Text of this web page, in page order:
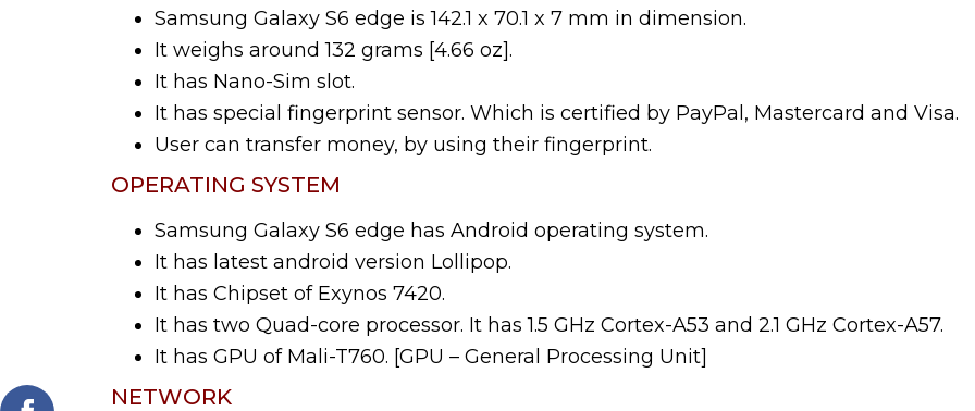
Samsung Galaxy S6 edge is 142.1 x 70.1 x 7 mm in dimension.
It weighs around 132 grams [4.66 oz].
It has Nano-Sim slot.
It has special fingerprint sensor. Which is certified by PayPal, Mastercard and Visa.
User can transfer money, by using their fingerprint.
OPERATING SYSTEM
Samsung Galaxy S6 edge has Android operating system.
It has latest android version Lollipop.
It has Chipset of Exynos 7420.
It has two Quad-core processor. It has 1.5 GHz Cortex-A53 and 2.1 GHz Cortex-A57.
It has GPU of Mali-T760. [GPU – General Processing Unit]
NETWORK